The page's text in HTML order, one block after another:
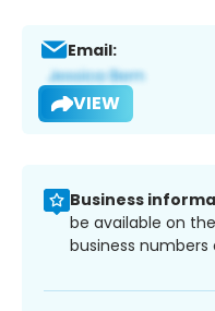
Email:
VIEW
Business
be available on
business numbers